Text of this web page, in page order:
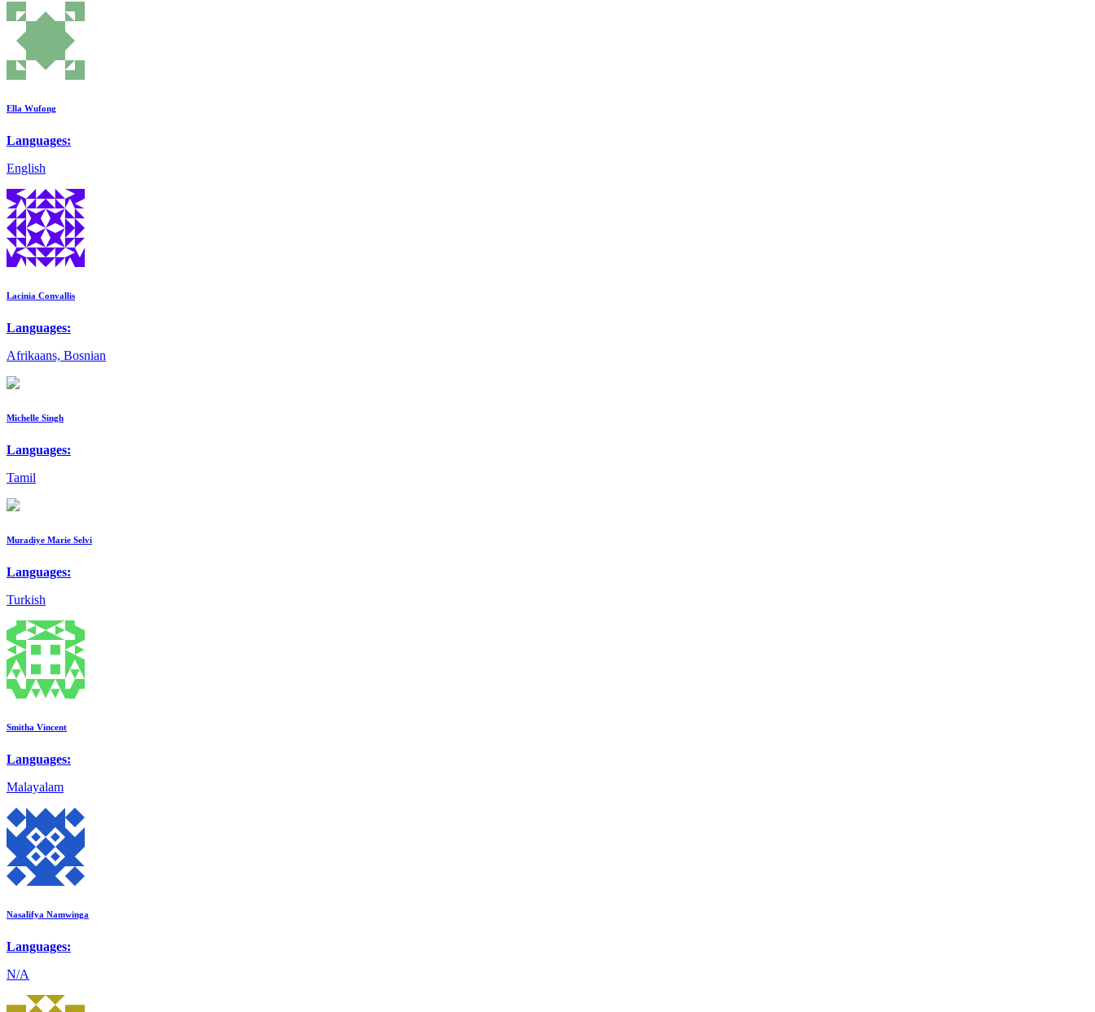
Ella Wufong
Languages:
English
Lacinia Convallis
Languages:
Afrikaans, Bosnian
Michelle Singh
Languages:
Tamil
Muradiye Marie Selvi
Languages:
Turkish
Smitha Vincent
Languages:
Malayalam
Nasalifya Namwinga
Languages:
N/A